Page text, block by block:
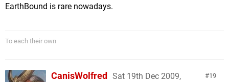
EarthBound is rare nowadays.
To each their own
19
CanisWolfred
Sat 19th Dec 2009,